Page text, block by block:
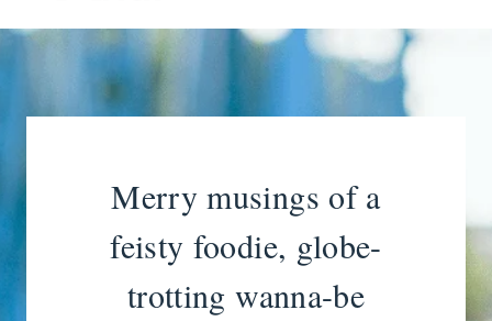
Merry musings of a
feisty foodie, globe-
trotting wanna-be